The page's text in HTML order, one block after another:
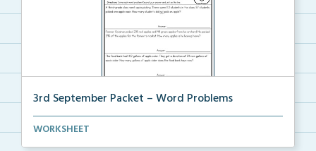
3rd September Packet – Word Problems
Students will solve word problems using addition and...
WORKSHEET